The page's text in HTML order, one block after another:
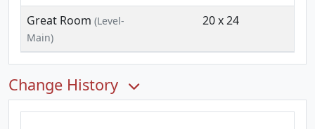
Great Room (Level-
Main)
20 x 24
Change History